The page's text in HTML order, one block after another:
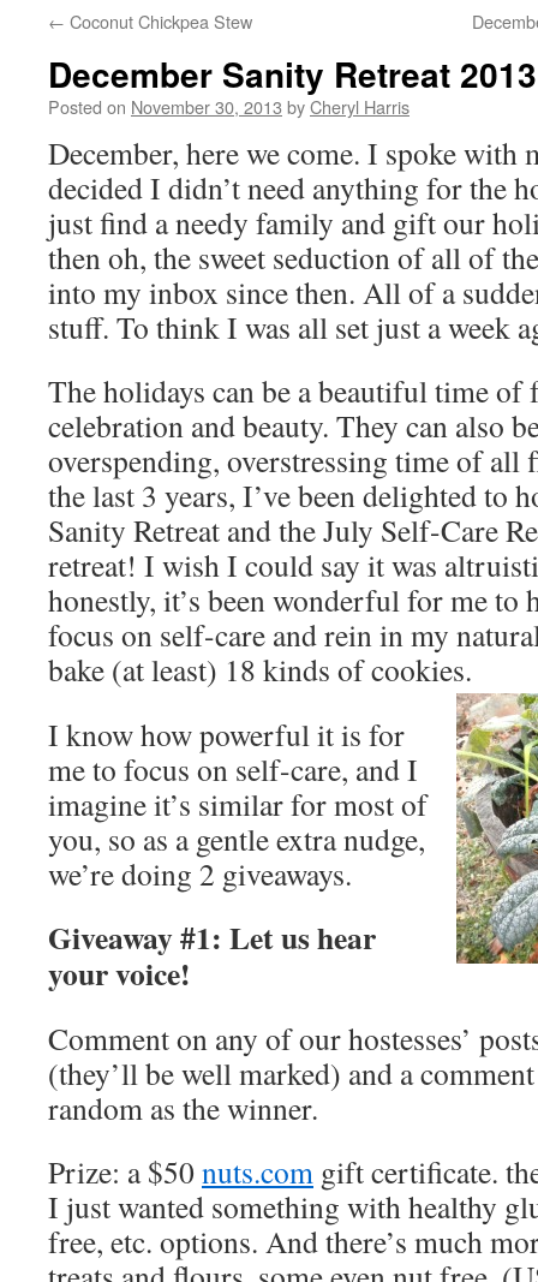
← Coconut Chickpea Stew
December Sanity Retreat 2013
Posted on November 30, 2013 byCheryl Harris
December, here we come. I spoke with
decided I didn’t need anything for the
just find a needy family and gift our
then oh, the sweet seduction of all of
into my inbox since then. All of a
stuff. To think I was all set just a week
The holidays can be a beautiful time
celebration and beauty. They can also
overspending, overstressing time of all
the last 3 years, I’ve been delighted to
Sanity Retreat and the July Self-Care
retreat! I wish I could say it was
honestly, it’s been wonderful for me to
focus on self-care and rein in my
bake (at least) 18 kinds of cookies.
I know how powerful it is for
me to focus on self-care, and I
imagine it’s similar for most of
you, so as a gentle extra nudge,
we’re doing 2 giveaways.
Giveaway #1: Let us hear
your voice!
Comment on any of our hostesses’
(they’ll be well marked) and a
random as the winner.
Prize: a $50nuts.com gift certificate.
I just wanted something with healthy
free, etc. options. And there’s much